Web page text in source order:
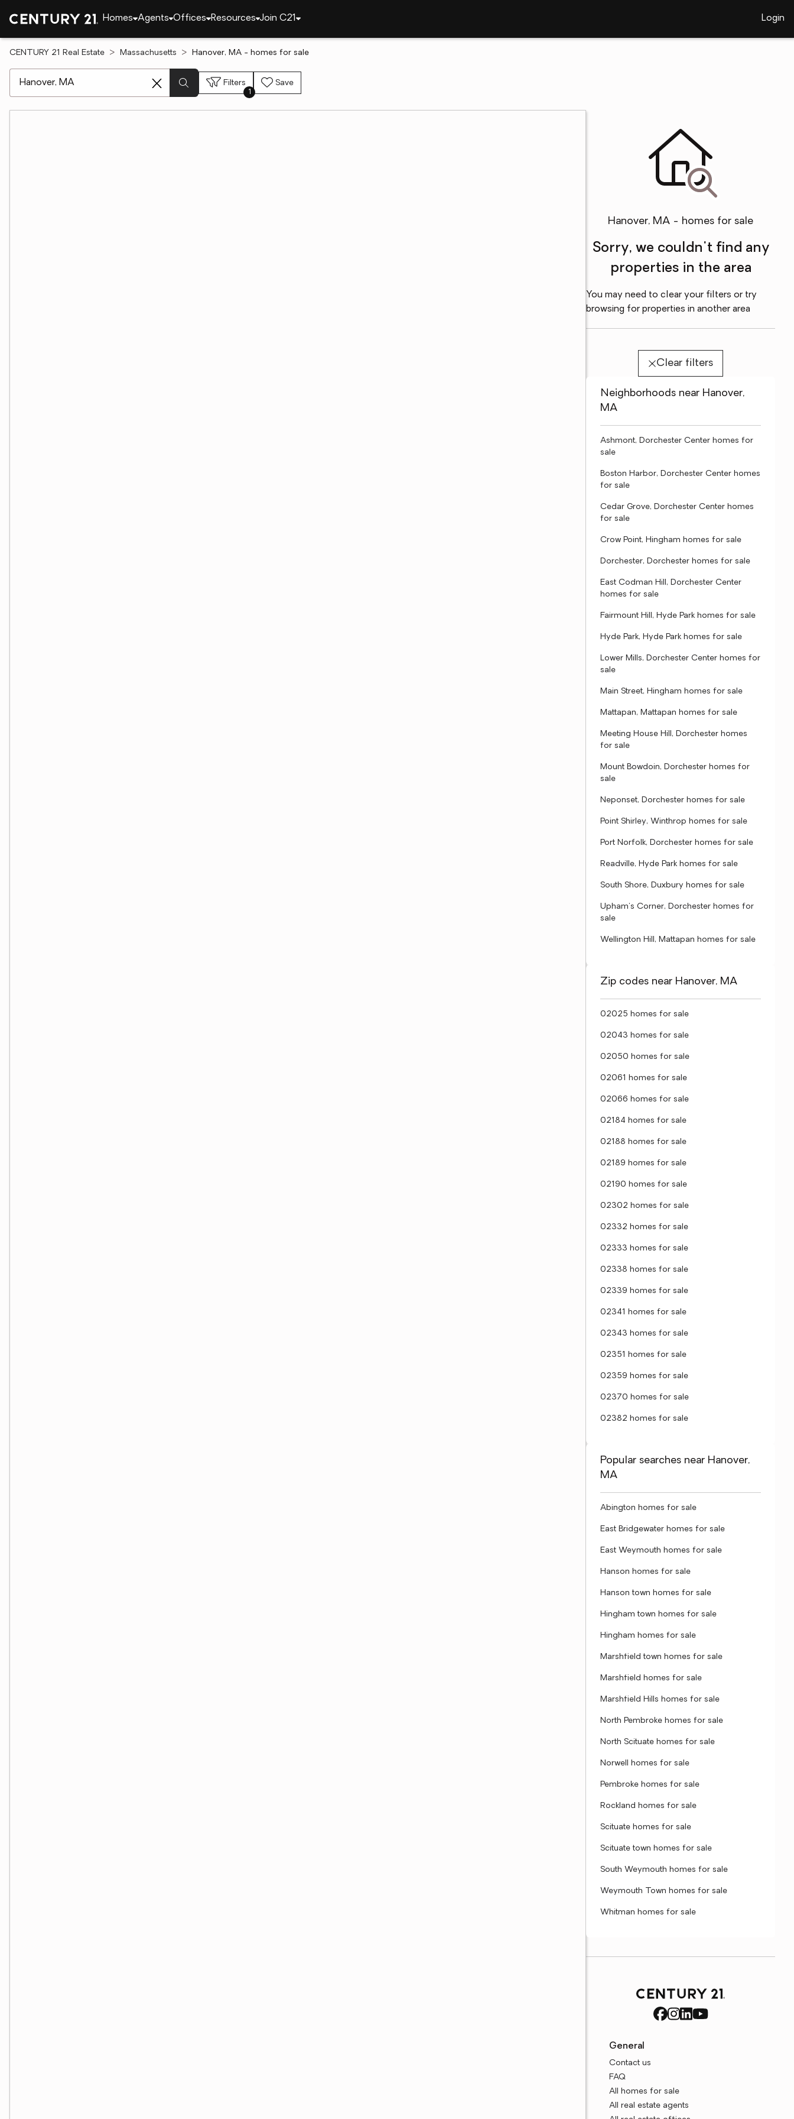
Homes Agents Offices Resources Join C21 Login
CENTURY 21 Real Estate Massachusetts Hanover, MA - homes for sale
Filters
1
Save
Hanover, MA - homes for sale
Sorry, we couldn't find any
properties in the area
You may need to clear your filters or try
browsing for properties in another area
Clear filters
Neighborhoods near Hanover,
MA
Ashmont, Dorchester Center homes for
sale
Boston Harbor, Dorchester Center homes
for sale
Cedar Grove, Dorchester Center homes
for sale
Crow Point, Hingham homes for sale
Dorchester, Dorchester homes for sale
East Codman Hill, Dorchester Center
homes for sale
Fairmount Hill, Hyde Park homes for sale
Hyde Park, Hyde Park homes for sale
Lower Mills, Dorchester Center homes for
sale
Main Street, Hingham homes for sale
Mattapan, Mattapan homes for sale
Meeting House Hill, Dorchester homes
for sale
Mount Bowdoin, Dorchester homes for
sale
Neponset, Dorchester homes for sale
Point Shirley, Winthrop homes for sale
Port Norfolk, Dorchester homes for sale
Readville, Hyde Park homes for sale
South Shore, Duxbury homes for sale
Upham's Corner, Dorchester homes for
sale
Wellington Hill, Mattapan homes for sale
Zip codes near Hanover, MA
02025 homes for sale
02043 homes for sale
02050 homes for sale
02061 homes for sale
02066 homes for sale
02184 homes for sale
02188 homes for sale
02189 homes for sale
02190 homes for sale
02302 homes for sale
02332 homes for sale
02333 homes for sale
02338 homes for sale
02339 homes for sale
02341 homes for sale
02343 homes for sale
02351 homes for sale
02359 homes for sale
02370 homes for sale
02382 homes for sale
Popular searches near Hanover,
MA
Abington homes for sale
East Bridgewater homes for sale
East Weymouth homes for sale
Hanson homes for sale
Hanson town homes for sale
Hingham town homes for sale
Hingham homes for sale
Marshfield town homes for sale
Marshfield homes for sale
Marshfield Hills homes for sale
North Pembroke homes for sale
North Scituate homes for sale
Norwell homes for sale
Pembroke homes for sale
Rockland homes for sale
Scituate homes for sale
Scituate town homes for sale
South Weymouth homes for sale
Weymouth Town homes for sale
Whitman homes for sale
General
Contact us
FAQ
All homes for sale
All real estate agents